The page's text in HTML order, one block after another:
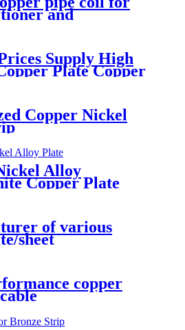
and
Supply High
Plate Copper
Copper Nickel
Alloy
Copper Plate
of various
sheet
copper